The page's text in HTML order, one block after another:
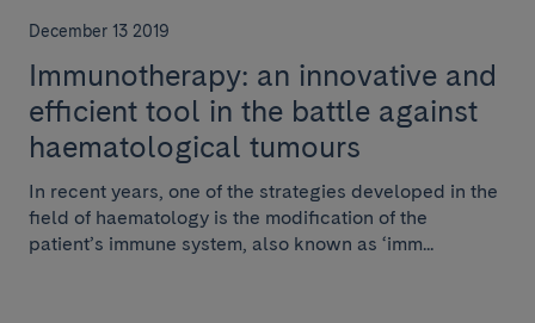
December 13 2019
Immunotherapy: an innovative and
efficient tool in the battle against
haematological tumours
In recent years, one of the strategies developed in the
field of haematology is the modification of the
patient’s immune system, also known as ‘imm...